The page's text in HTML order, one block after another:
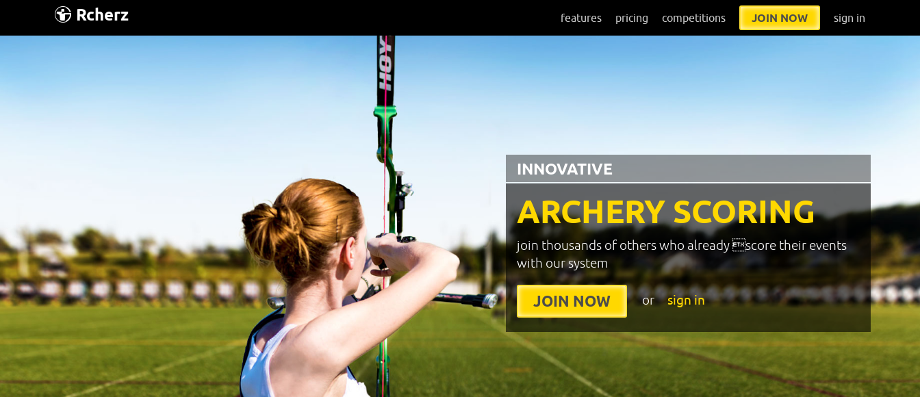
Rcherz features pricing competitions JOIN NOW sign in
ARCHERY SCORING
INNOVATIVE
join thousands of others who already score their events
with our system
JOIN NOW or sign in